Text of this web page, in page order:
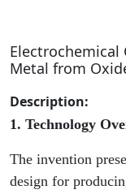
Electrochemical
Metal from
Description:
1. Technology
The invention
design for